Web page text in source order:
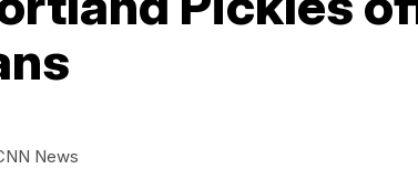
News